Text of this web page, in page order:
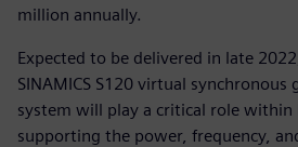
million annually.
Expected to be delivered in late
SINAMICS S120 virtual synchronous
system will play a critical role within
supporting the power, frequency,